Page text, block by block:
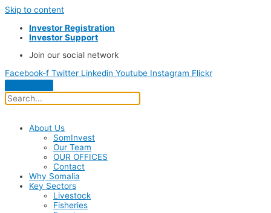
Skip to content
Investor Registration
Investor Support
Join our social network
Facebook-f Twitter Linkedin Youtube Instagram Flickr
About Us
SomInvest
Our Team
OUR OFFICES
Contact
Why Somalia
Key Sectors
Livestock
Fisheries